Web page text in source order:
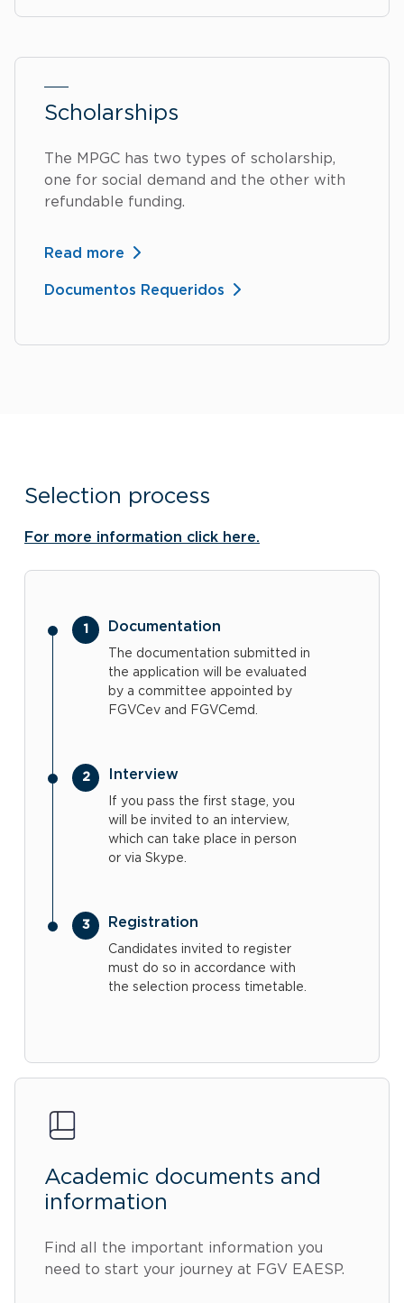
Scholarships
The MPGC has two types of scholarship,
one for social demand and the other with
refundable funding.
Read more
Documentos Requeridos
Selection process
For more information click here.
Documentation
The documentation submitted in
the application will be evaluated
by a committee appointed by
FGVCev and FGVCemd.
Interview
If you pass the first stage, you
will be invited to an interview,
which can take place in person
or via Skype.
Registration
Candidates invited to register
must do so in accordance with
the selection process timetable.
Academic documents and
information
Find all the important information you
need to start your journey at FGV EAESP.